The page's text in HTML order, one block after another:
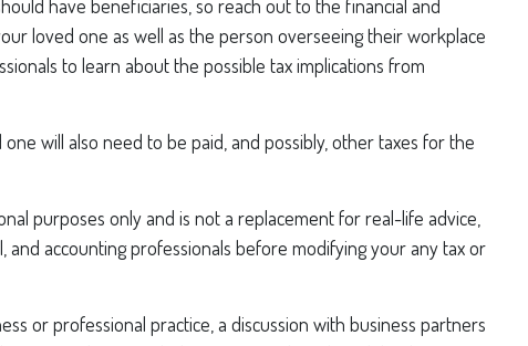
have beneficiaries, so reach out to the financial and
loved one as well as the person overseeing their workplace
to learn about the possible tax implications from
will also need to be paid, and possibly, other taxes for the
purposes only and is not a replacement for real-life advice,
and accounting professionals before modifying your any tax or
or professional practice, a discussion with business partners